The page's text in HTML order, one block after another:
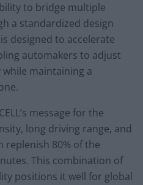
to bridge multiple
a standardized design
designed to accelerate
automakers to adjust
maintaining a
message for the
long driving range, and
replenish 80% of the
This combination of
positions it well for global